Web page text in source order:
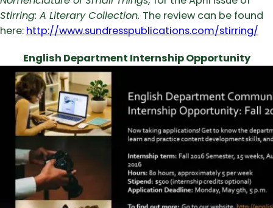
Stirring: A Literary Collection. The review can be found
here: http://www.sundresspublications.com/stirring/
English Department Internship Opportunity